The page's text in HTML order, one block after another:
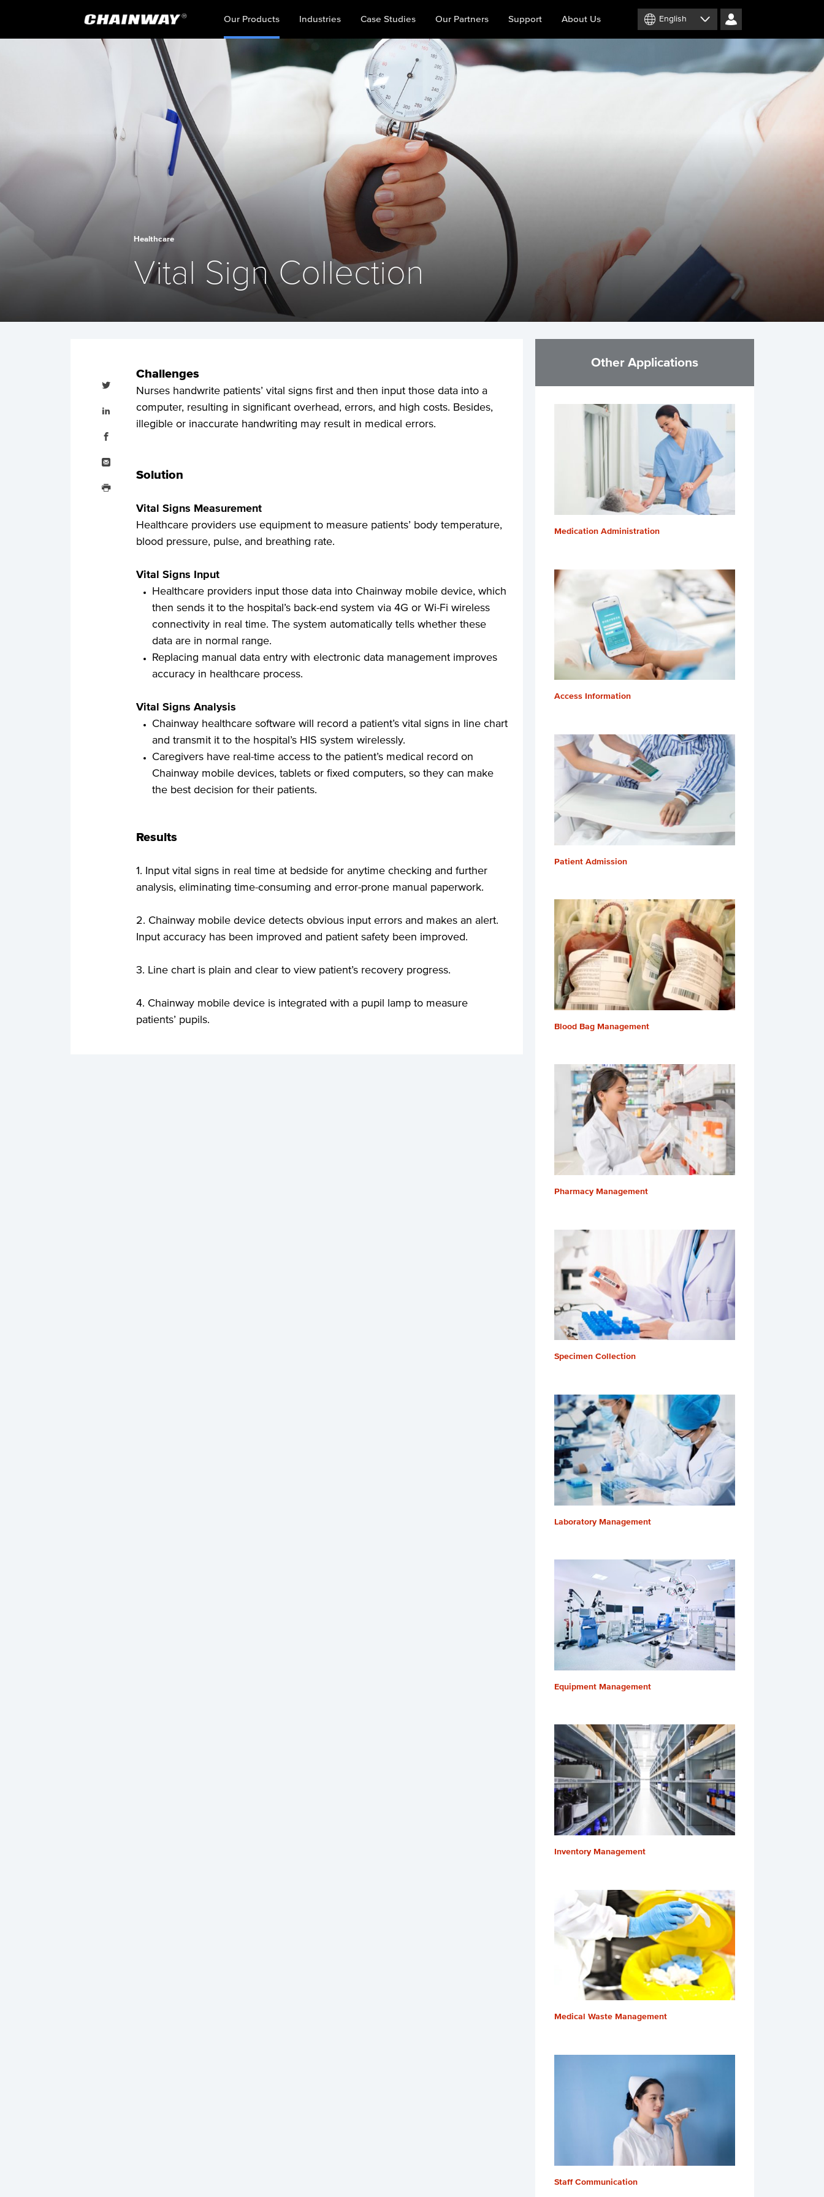
English
Our Products Industries Case Studies Our Partners Support About Us
Healthcare
Vital Sign Collection
Challenges
Nurses handwrite patients’ vital signs first and then input those data into a
computer, resulting in significant overhead, errors, and high costs. Besides,
illegible or inaccurate handwriting may result in medical errors.
Solution
Vital Signs Measurement
Healthcare providers use equipment to measure patients’ body temperature,
blood pressure, pulse, and breathing rate.
Vital Signs Input
Healthcare providers input those data into Chainway mobile device, which
then sends it to the hospital’s back-end system via 4G or Wi-Fi wireless
connectivity in real time. The system automatically tells whether these
data are in normal range.
Replacing manual data entry with electronic data management improves
accuracy in healthcare process.
Vital Signs Analysis
Chainway healthcare software will record a patient’s vital signs in line chart
and transmit it to the hospital’s HIS system wirelessly.
Caregivers have real-time access to the patient’s medical record on
Chainway mobile devices, tablets or fixed computers, so they can make
the best decision for their patients.
Results
1. Input vital signs in real time at bedside for anytime checking and further
analysis, eliminating time-consuming and error-prone manual paperwork.
2. Chainway mobile device detects obvious input errors and makes an alert.
Input accuracy has been improved and patient safety been improved.
3. Line chart is plain and clear to view patient’s recovery progress.
4. Chainway mobile device is integrated with a pupil lamp to measure
patients’ pupils.
Tweet
LinkedIn
Other Applications
Medication Administration
Access Information
Patient Admission
Blood Bag Management
Pharmacy Management
Specimen Collection
Laboratory Management
Equipment Management
Inventory Management
Medical Waste Management
Staff Communication